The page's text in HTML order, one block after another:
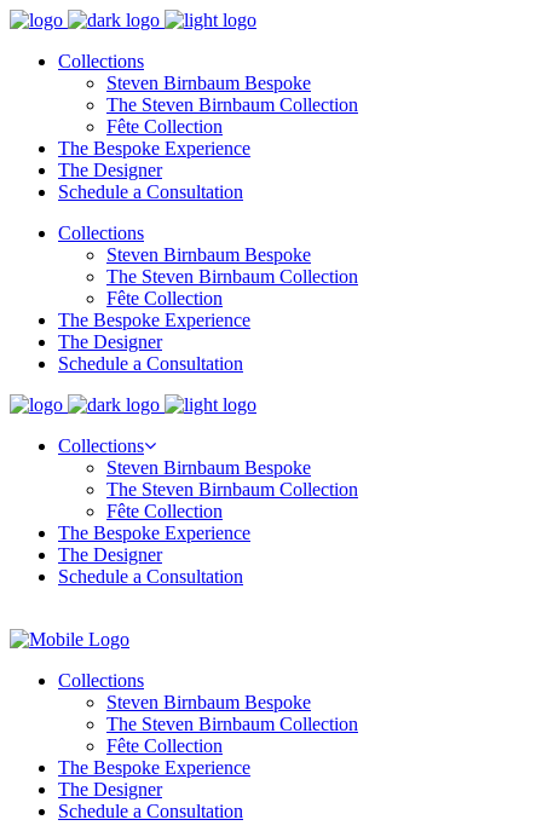
Collections
Steven Birnbaum Bespoke
The Steven Birnbaum Collection
Fête Collection
The Bespoke Experience
The Designer
Schedule a Consultation
Collections
Steven Birnbaum Bespoke
The Steven Birnbaum Collection
Fête Collection
The Bespoke Experience
The Designer
Schedule a Consultation
Collections
Steven Birnbaum Bespoke
The Steven Birnbaum Collection
Fête Collection
The Bespoke Experience
The Designer
Schedule a Consultation
Collections
Steven Birnbaum Bespoke
The Steven Birnbaum Collection
Fête Collection
The Bespoke Experience
The Designer
Schedule a Consultation